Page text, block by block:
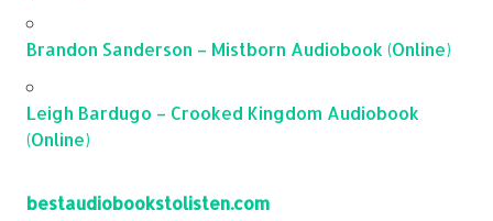
Brandon Sanderson – Mistborn Audiobook (Online)
Leigh Bardugo – Crooked Kingdom Audiobook
(Online)
bestaudiobookstolisten.com